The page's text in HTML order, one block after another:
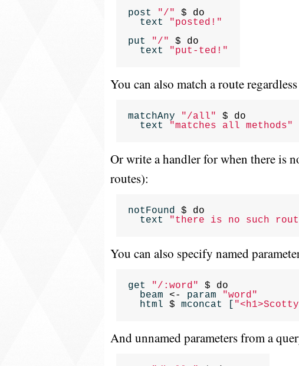
post
"/" $
do
text
"posted!"
put
"/" $
do
text
"put-ted!"
You can also match a route
matchAny "/all" $
do
text
"matches all methods"
Or write a handler for when there is
routes):
notFound $
do
text
"there is no such
You can also specify named
get "/:word" $
do
beam
<- param
"word"
html
$ mconcat [
And unnamed parameters from a